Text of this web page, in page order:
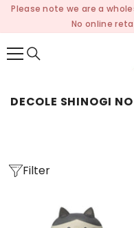
SKIP TO CONTENT
Please note we are a
No online
DECOLE SHINOGI
Filter